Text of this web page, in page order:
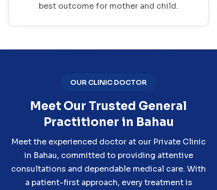
best outcome for mother and child.
OUR CLINIC DOCTOR
Meet Our Trusted General
Practitioner in Bahau
Meet the experienced doctor at our Private Clinic
in Bahau, committed to providing attentive
consultations and dependable medical care. With
a patient-first approach, every treatment is